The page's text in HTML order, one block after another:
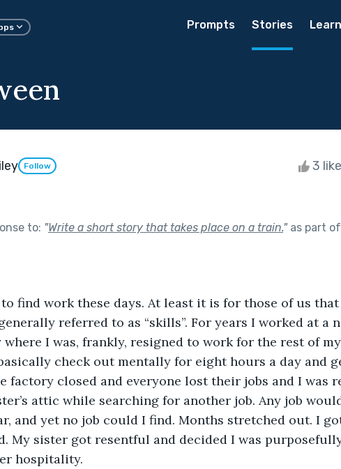
Prompts Stories Learn
Follow 3
to: "Write a short story that takes place on a train."as part of
work these days. At least it is for those of us that
referred to as “skills”. For years I worked at a
I was, frankly, resigned to work for the rest of
check out mentally for eight hours a day and
closed and everyone lost their jobs and I was
attic while searching for another job. Any job
and yet no job could I find. Months stretched out. I
My sister got resentful and decided I was
hospitality.